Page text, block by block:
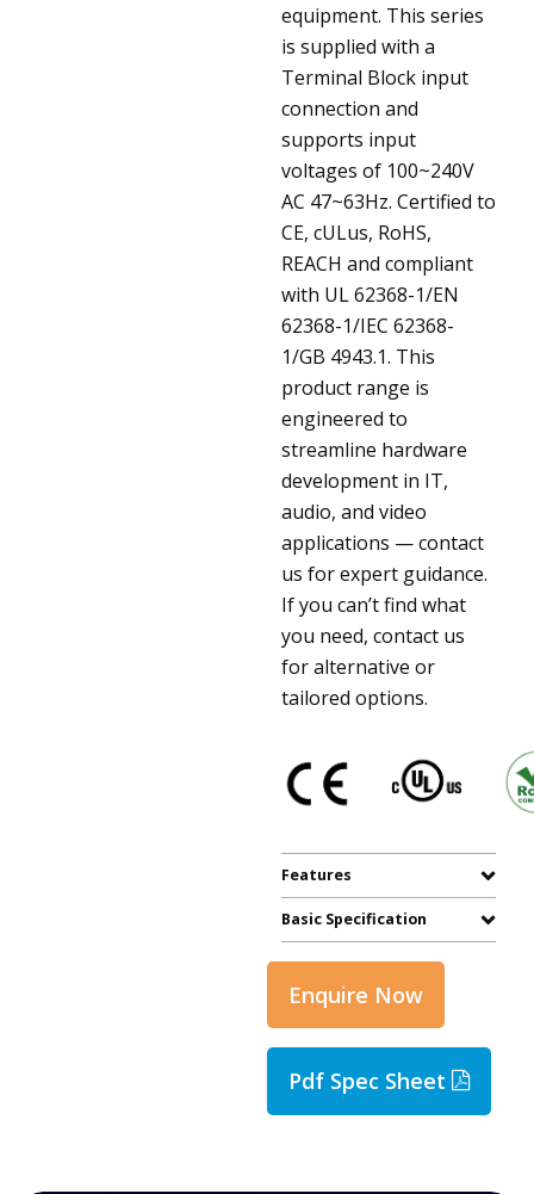
equipment. This series
is supplied with a
Terminal Block input
connection and
supports input
voltages of 100~240V
AC 47~63Hz. Certified to
CE, cULus, RoHS,
REACH and compliant
with UL 62368-1/EN
62368-1/IEC 62368-
1/GB 4943.1. This
product range is
engineered to
streamline hardware
development in IT,
audio, and video
applications — contact
us for expert guidance.
If you can’t find what
you need, contact us
for alternative or
tailored options.
Features
Basic Specification
Enquire Now
Pdf Spec Sheet